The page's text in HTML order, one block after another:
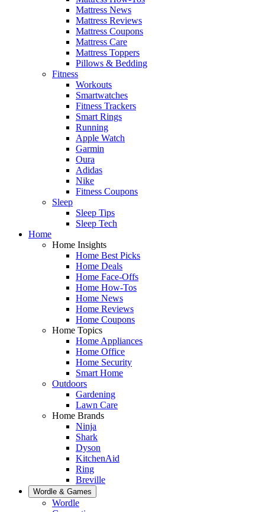
Mattress News
Mattress Reviews
Mattress Coupons
Mattress Care
Mattress Toppers
Pillows & Bedding
Fitness
Workouts
Smartwatches
Fitness Trackers
Smart Rings
Running
Apple Watch
Garmin
Oura
Adidas
Nike
Fitness Coupons
Sleep
Sleep Tips
Sleep Tech
Home
Home Insights
Home Best Picks
Home Deals
Home Face-Offs
Home How-Tos
Home News
Home Reviews
Home Coupons
Home Topics
Home Appliances
Home Office
Home Security
Smart Home
Outdoors
Gardening
Lawn Care
Home Brands
Ninja
Shark
Dyson
KitchenAid
Ring
Breville
Wordle & Games
Wordle